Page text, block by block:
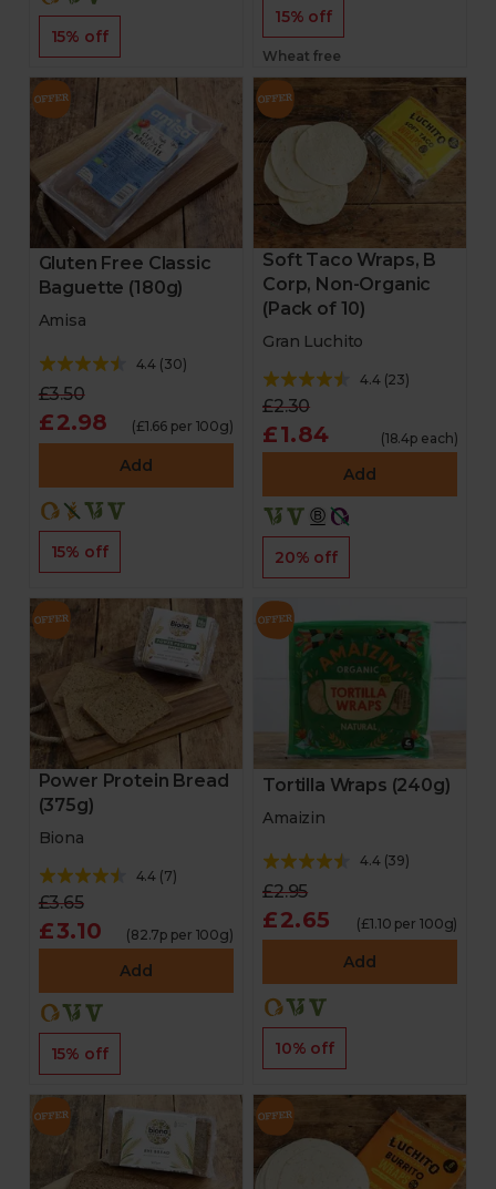
15% off
15% off
Wheat free
Gluten Free Classic
Baguette (180g)
Amisa
4.4 (30)
£3.50
£2.98 (£1.66 per 100g)
Add
15% off
Soft Taco Wraps, B
Corp, Non-Organic
(Pack of 10)
Gran Luchito
4.4(23)
£2.30
£1.84 (18.4p each)
Add
20% off
Power Protein Bread
(375g)
Biona
4.4 (7)
£3.65
£3.10 (82.7p per 100g)
Add
15% off
Tortilla Wraps (240g)
Amaizin
4.4(39)
£2.95
£2.65 (£1.10 per 100g)
Add
10% off